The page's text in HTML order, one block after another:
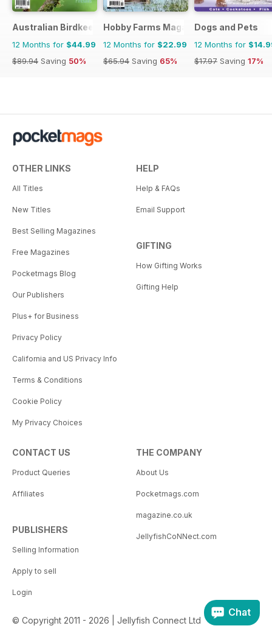
Australian Birdkeeper Magazine
12 Months for $44.99
$89.94 Saving 50%
Hobby Farms Magazine
12 Months for $22.99
$65.94 Saving 65%
Dogs and Pets
12 Months for
$17.97 Saving 17%
OTHER LINKS
All Titles
New Titles
Best Selling Magazines
Free Magazines
Pocketmags Blog
Our Publishers
Plus+ for Business
Privacy Policy
California and US Privacy Info
Terms & Conditions
Cookie Policy
My Privacy Choices
HELP
Help & FAQs
Email Support
GIFTING
How Gifting Works
Gifting Help
CONTACT US
Product Queries
Affiliates
PUBLISHERS
Selling Information
Apply to sell
Login
THE COMPANY
About Us
Pocketmags.com
magazine.co.uk
JellyfishCoNNect.com
© Copyright 2011 - 2026 | Jellyfish Connect Ltd
Chat